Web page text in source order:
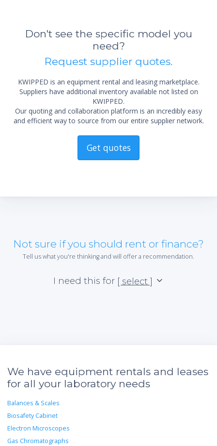
under harsh production conditions and
guarantee a for long product lifetime.
Don't see the specific model you
need?
Request supplier quotes.
KWIPPED is an equipment rental and leasing marketplace.
Suppliers have additional inventory available not listed on
KWIPPED.
Our quoting and collaboration platform is an incredibly easy
and efficient way to source from our entire supplier network.
Get quotes
Not sure if you should rent or finance?
Tell us what you're thinking and will offer a recommendation.
I need this for [ select ]
We have equipment rentals and leases
for all your laboratory needs
Balances & Scales
Biosafety Cabinet
Electron Microscopes
Gas Chromatographs